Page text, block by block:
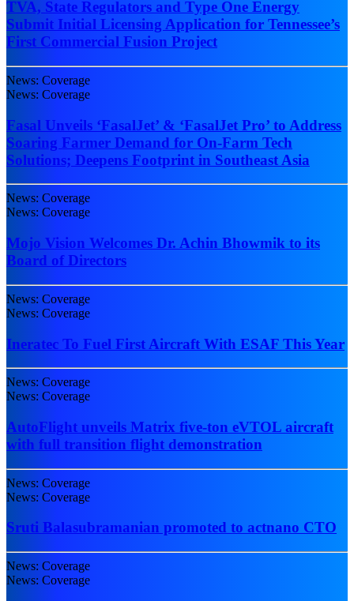
TVA, State Regulators and Type One Energy
Submit Initial Licensing Application for Tennessee’s
First Commercial Fusion Project
News: Coverage
News: Coverage
Fasal Unveils ‘FasalJet’ & ‘FasalJet Pro’ to Address
Soaring Farmer Demand for On-Farm Tech
Solutions; Deepens Footprint in Southeast Asia
News: Coverage
News: Coverage
Mojo Vision Welcomes Dr. Achin Bhowmik to its
Board of Directors
News: Coverage
News: Coverage
Ineratec To Fuel First Aircraft With ESAF This Year
News: Coverage
News: Coverage
AutoFlight unveils Matrix five-ton eVTOL aircraft
with full transition flight demonstration
News: Coverage
News: Coverage
Sruti Balasubramanian promoted to actnano CTO
News: Coverage
News: Coverage